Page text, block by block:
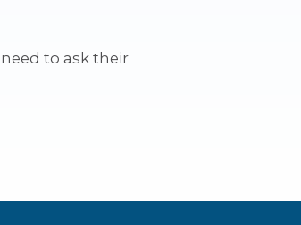
to ask their